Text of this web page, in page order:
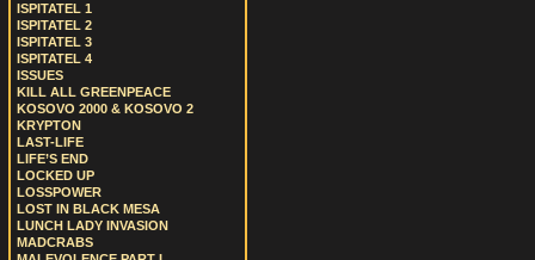
ISPITATEL 1
ISPITATEL 2
ISPITATEL 3
ISPITATEL 4
ISSUES
KILL ALL GREENPEACE
KOSOVO 2000 & KOSOVO 2
KRYPTON
LAST-LIFE
LIFE’S END
LOCKED UP
LOSSPOWER
LOST IN BLACK MESA
LUNCH LADY INVASION
MADCRABS